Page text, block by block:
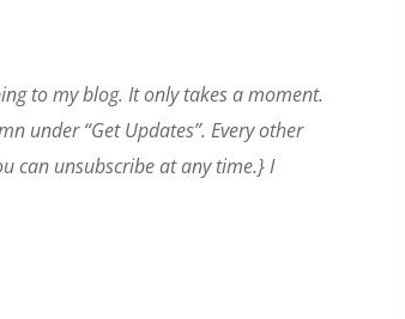
to my blog. It only takes a moment.
under “Get Updates”. Every other
can unsubscribe at any time.} I